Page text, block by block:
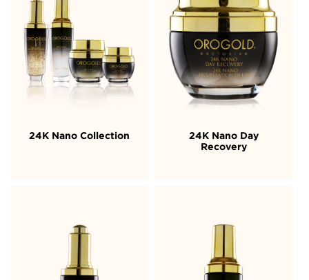
24K Nano Collection
24K Nano Day
Recovery